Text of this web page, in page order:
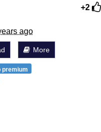
+2
ago
More
premium